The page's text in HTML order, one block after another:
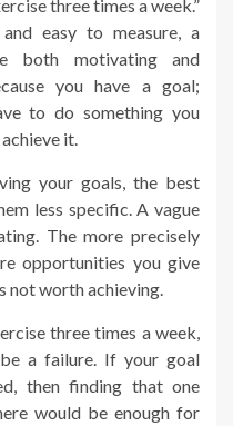
three times a week.”
easy to measure, a
both motivating and
you have a goal;
to do something you
it.
your goals, the best
less specific. A vague
The more precisely
opportunities you give
not worth achieving.
three times a week,
a failure. If your goal
then finding that one
would be enough for